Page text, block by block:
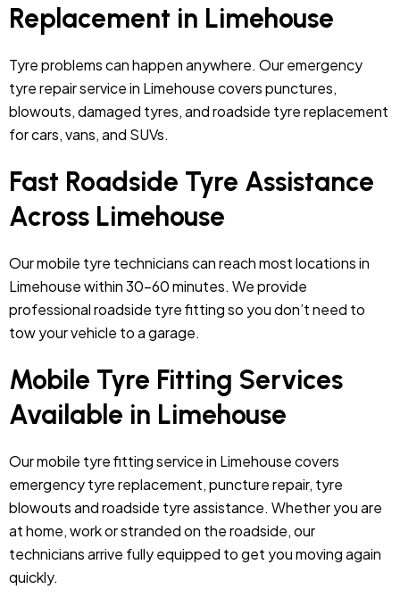
Replacement in Limehouse
Tyre problems can happen anywhere. Our emergency
tyre repair service in Limehouse covers punctures,
blowouts, damaged tyres, and roadside tyre replacement
for cars, vans, and SUVs.
Fast Roadside Tyre Assistance
Across Limehouse
Our mobile tyre technicians can reach most locations in
Limehouse within 30–60 minutes. We provide
professional roadside tyre fitting so you don’t need to
tow your vehicle to a garage.
Mobile Tyre Fitting Services
Available in Limehouse
Our mobile tyre fitting service in Limehouse covers
emergency tyre replacement, puncture repair, tyre
blowouts and roadside tyre assistance. Whether you are
at home, work or stranded on the roadside, our
technicians arrive fully equipped to get you moving again
quickly.